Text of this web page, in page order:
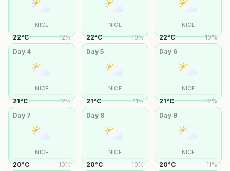
NICE
22°C 12%
NICE
22°C 10%
NICE
22°C 10%
Day 4
NICE
21°C 12%
Day 5
NICE
21°C 11%
Day 6
NICE
21°C 12%
Day 7
NICE
20°C 10%
Day 8
NICE
20°C 10%
Day 9
NICE
20°C 11%